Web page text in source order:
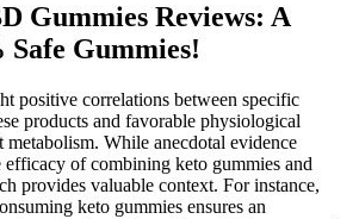
Gummies Reviews: A
Gummies!
weight might feel very tough. This keto fudge starts with a homemade sugar-free sweetened condensed milk, then comes together with chocolate chips, butter, vanilla, and salt to... Always consult your physician before making dietary changes, especially if you have underlying health conditions. The actual macros may vary slightly depending on your specific ingredients (marinara brand, exact chicken weight, etc.). First, we looked for gummies made with natural ingredients that are free from artificial sweeteners, colors, and flavors. With an ever-increasing number of keto-friendly gummies available on the market today, it can be difficult to decide which ones are the best for you. As a result, many companies are now offering keto-friendly snacks and supplements in the form of gummies. She has helped thousands of clients get healthy, get off medications and heal their bodies; losing weight is just a bonus. This matches the growing interest in gummy supplements that are fun and healthy. Avoiding these mistakes helps you make tasty treats for your keto diet. The possibilities with keto gummy snacks are endless. Enjoying keto gummy snacks on their own or with other foods is always a good idea. Adding these gummies to shakes or making keto boba is a cool twist. My keto gummy snacks are fun to eat in many ways. Recent studies show homemade gummy candy can be tailored to many diets. Try new flavors to make your keto gummy recipe more exciting. Choosing the right gelatin is essential for making perfect keto gummy snacks. When making keto friendly gummy snacks, picking the right gelatin is key. You can find all the ingredients easily, so you can make a keto dessert recipe fast. About 60% of people like making their gummies their own way. If you ate what the bottle recommends at 6 per day, you’re adding 72 calories per day from refined sugar and carbs. In fact, taking these regularly would more likely harm your health, just like eating candy every day might. Also, it may actually be more harmful for your teeth than regular candy, since it contains not only sugar, but acetic acid, which directly harms enamel. Well it might, especially if you have blood sugar issues like diabetes or insulin resistance. But could these gummies hurt you? To get an idea of how small a microgram is, a single grain of granulated sugar is approximately 600 micrograms. If you were really deficient in B12, I would recommend just taking a regular B12 supplement since these gummies do not provide enough. However, the doses of B12 and B9 provided by these gummies are so minuscule that most children’s multivitamin gummies have more B vitamins than them. Deficiencies in these vitamins can impair fat metabolism. Each gummy has 500 mg, and therefore provides about 10 drops of apple cider vinegar. The average weight of a single drop of apple cider vinegar is 50 mg. We can also calculate how much apple cider vinegar we are actually getting in each gummy. Click HERE to find the cute snowman mold I used to make my wintery keto gummies. I suggest trying out this keto gummies recipe. Making my own keto gummies helps me make better food choices. Making homemade keto gummies is a fun way to enjoy a low-carb treat. Remember these tips for your keto gummies. Making keto gummies can be fun, but mistakes can ruin it. Using keto gummy snacks on top of sugar-free ice cream or cheesecake is a treat. Choosing healthier ingredients in a keto dessert recipe changes both taste and nutrition. Freshness is important for enjoying your keto gummies. Freezing is great for keeping keto gummies fresh longer. Store keto gummies in an airtight container in the fridge. Keeping your keto gummies fresh is key. This helps in making successful keto gummies. Once set, pop the gummies out of the molds and enjoy your homemade keto gummies! Making homemade keto gummies is fun and easy. Studies show 70% of people feel less hungry for sugary snacks when they eat these gummies. Research shows keto gummies have less than 5-10 grams of carbs per serving. Each serving of keto gummies has about 30 bears and 94 calories. While it's great to see science-backed ingredients in this product, it's important to note that the gummy itself has not undergone clinical testing. Therefore, it's important to note that this product is not sugar-free and that the sugars they do add are not necessarily healthier. Let's take a closer look at these products and their ingredients. The bottom line is that ACV gummies are safe and possibly helpful, but don't expect weight loss if you haven't dialed in your nutritional systems. And because a claimed benefit of ACV (weight loss) aligns with a central benefit of low-carb dieting. If ACV helps with weight loss, the gummies should too. Maybe you've heard Keto ACV gummies help with weight loss. ✔ Folate – Supports cell function, improves digestion, and helps the body break down nutrients efficiently for better weight loss results. ✔ Pomegranate Powder – Rich in antioxidants, it helps improve digestion, supports heart health, and enhances metabolism for better fat burning. These gummies really help with ketosis! Elegant Keto Keto works by supporting your body’s natural fat-burning processes. Our premium formula supports fat burning, boosts energy, and enhances well-being—so you can feel your best every day. Kondo T, Kishi M, Fushimi T, Ugajin S, Kaga T. Vinegar intake reduces body weight, body fat mass, and serum triglyceride levels in obese Japanese subjects. In fact, they are worse for keto since keto diets require you to stay away from carbs and sugar. But the bigger problem for those trying to lose weight is that each gummy comes with 4 grams of sugar and starch that provides 12 empty calories. This is no mean feat – it’s tough to make nice-tasting gummies without loading them with sugar, after all, like traditional gummies and sweets are. Ketosis is a normal physiological metabolic state, characterized by low blood glucose levels and moderate blood ketone levels. Many practitioners shy away from utilizing or recommending KMT, as they feel uncertain about the science, the risks and how to avoid high protein diets with high meat intake. Consequently, there are common misunderstandings and biases regarding KMT by dietitians an